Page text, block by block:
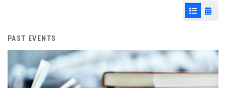
List View
PAST EVENTS